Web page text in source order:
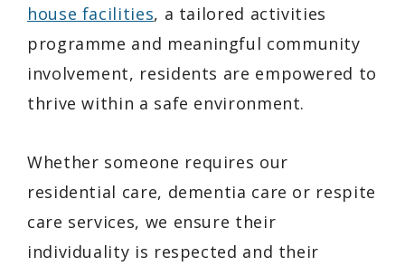
house facilities, a tailored activities
programme and meaningful community
involvement, residents are empowered to
thrive within a safe environment.
Whether someone requires our
residential care, dementia care or respite
care services, we ensure their
individuality is respected and their